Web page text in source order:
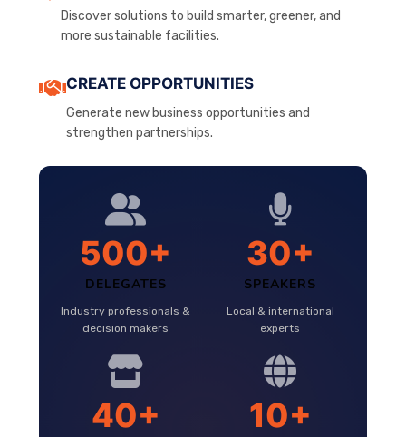
Discover solutions to build smarter, greener, and
more sustainable facilities.
CREATE OPPORTUNITIES
Generate new business opportunities and
strengthen partnerships.
500+
DELEGATES
Industry professionals &
decision makers
30+
SPEAKERS
Local & international
experts
40+ 10+